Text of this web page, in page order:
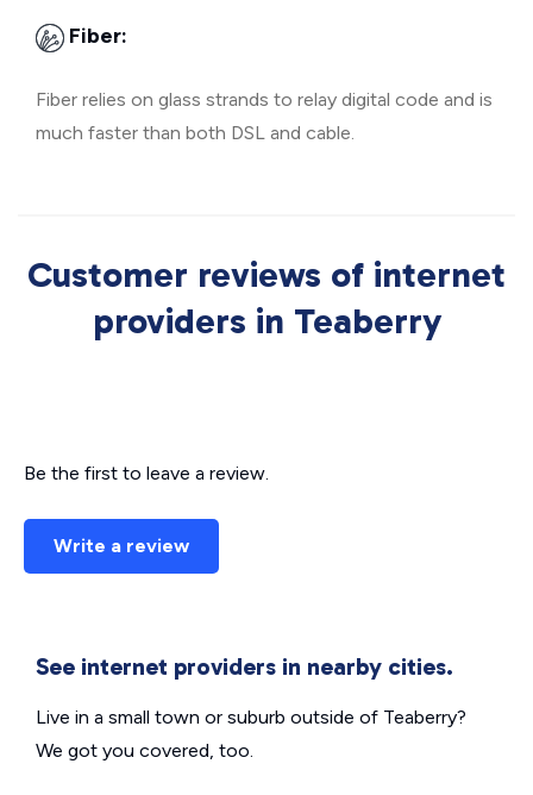
Fiber:
Fiber relies on glass strands to relay digital code and is
much faster than both DSL and cable.
Customer reviews of internet
providers in Teaberry
Be the first to leave a review.
Write a review
See internet providers in nearby cities.
Live in a small town or suburb outside of Teaberry?
We got you covered, too.